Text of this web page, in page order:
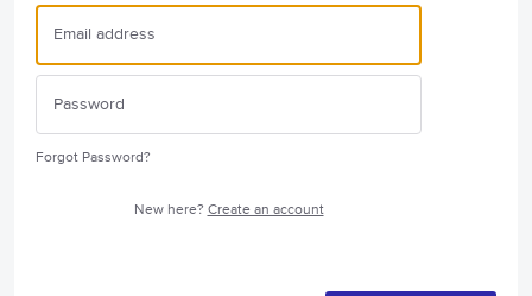
Forgot Password?
New here? Create an account